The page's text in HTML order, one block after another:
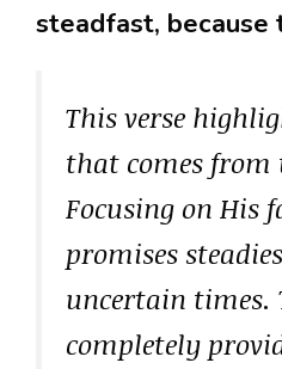
steadfast, because
This verse
that comes from
Focusing on His
promises
uncertain times.
completely